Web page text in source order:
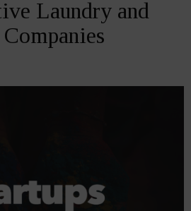
Laundry and